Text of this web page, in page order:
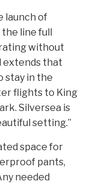
launch of
the line full
without
extends that
stay in the
flights to King
Silversea is
setting.”
space for
pants,
needed